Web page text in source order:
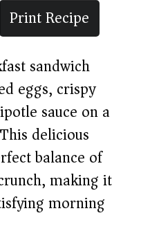
Print Recipe
sandwich
eggs, crispy
sauce on a
delicious
balance of
making it
morning